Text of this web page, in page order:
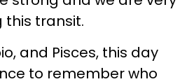
this transit.
and Pisces, this day
to remember who